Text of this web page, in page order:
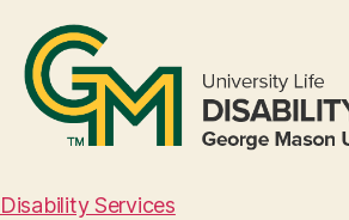
Disability Services